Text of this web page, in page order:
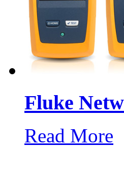
Fluke
Read More